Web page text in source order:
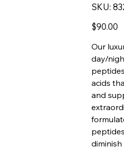
SKU: SKU
Price
$90.00
Our
day/
acids
and